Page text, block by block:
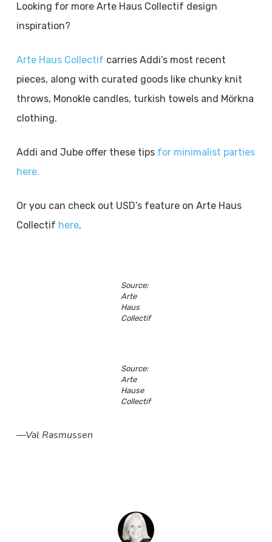
Looking for more Arte Haus Collectif design
inspiration?
Arte Haus Collectif carries Addi’s most recent
pieces, along with curated goods like chunky knit
throws, Monokle candles, turkish towels and Mörkna
clothing.
Addi and Jube offer these tips for minimalist parties
here.
Or you can check out USD’s feature on Arte Haus
Collectif here.
Source:
Arte
Haus
Collectif
Source:
Arte
Hause
Collectif
—Val Rasmussen